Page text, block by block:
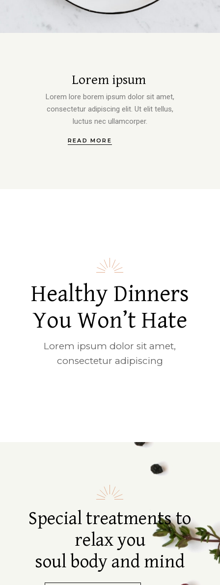
Lorem ipsum
Lorem lore borem ipsum dolor sit amet,
consectetur adipiscing elit. Ut elit tellus,
luctus nec ullamcorper.
READ MORE
Healthy Dinners
You Won’t Hate
Lorem ipsum dolor sit amet,
consectetur adipiscing
Special treatments to
relax you
soul body and mind